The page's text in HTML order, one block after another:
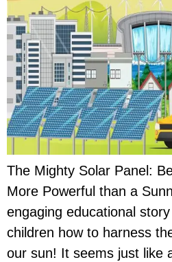
The Mighty Solar Panel:
More Powerful than a
engaging educational
children how to harness
our sun! It seems just like